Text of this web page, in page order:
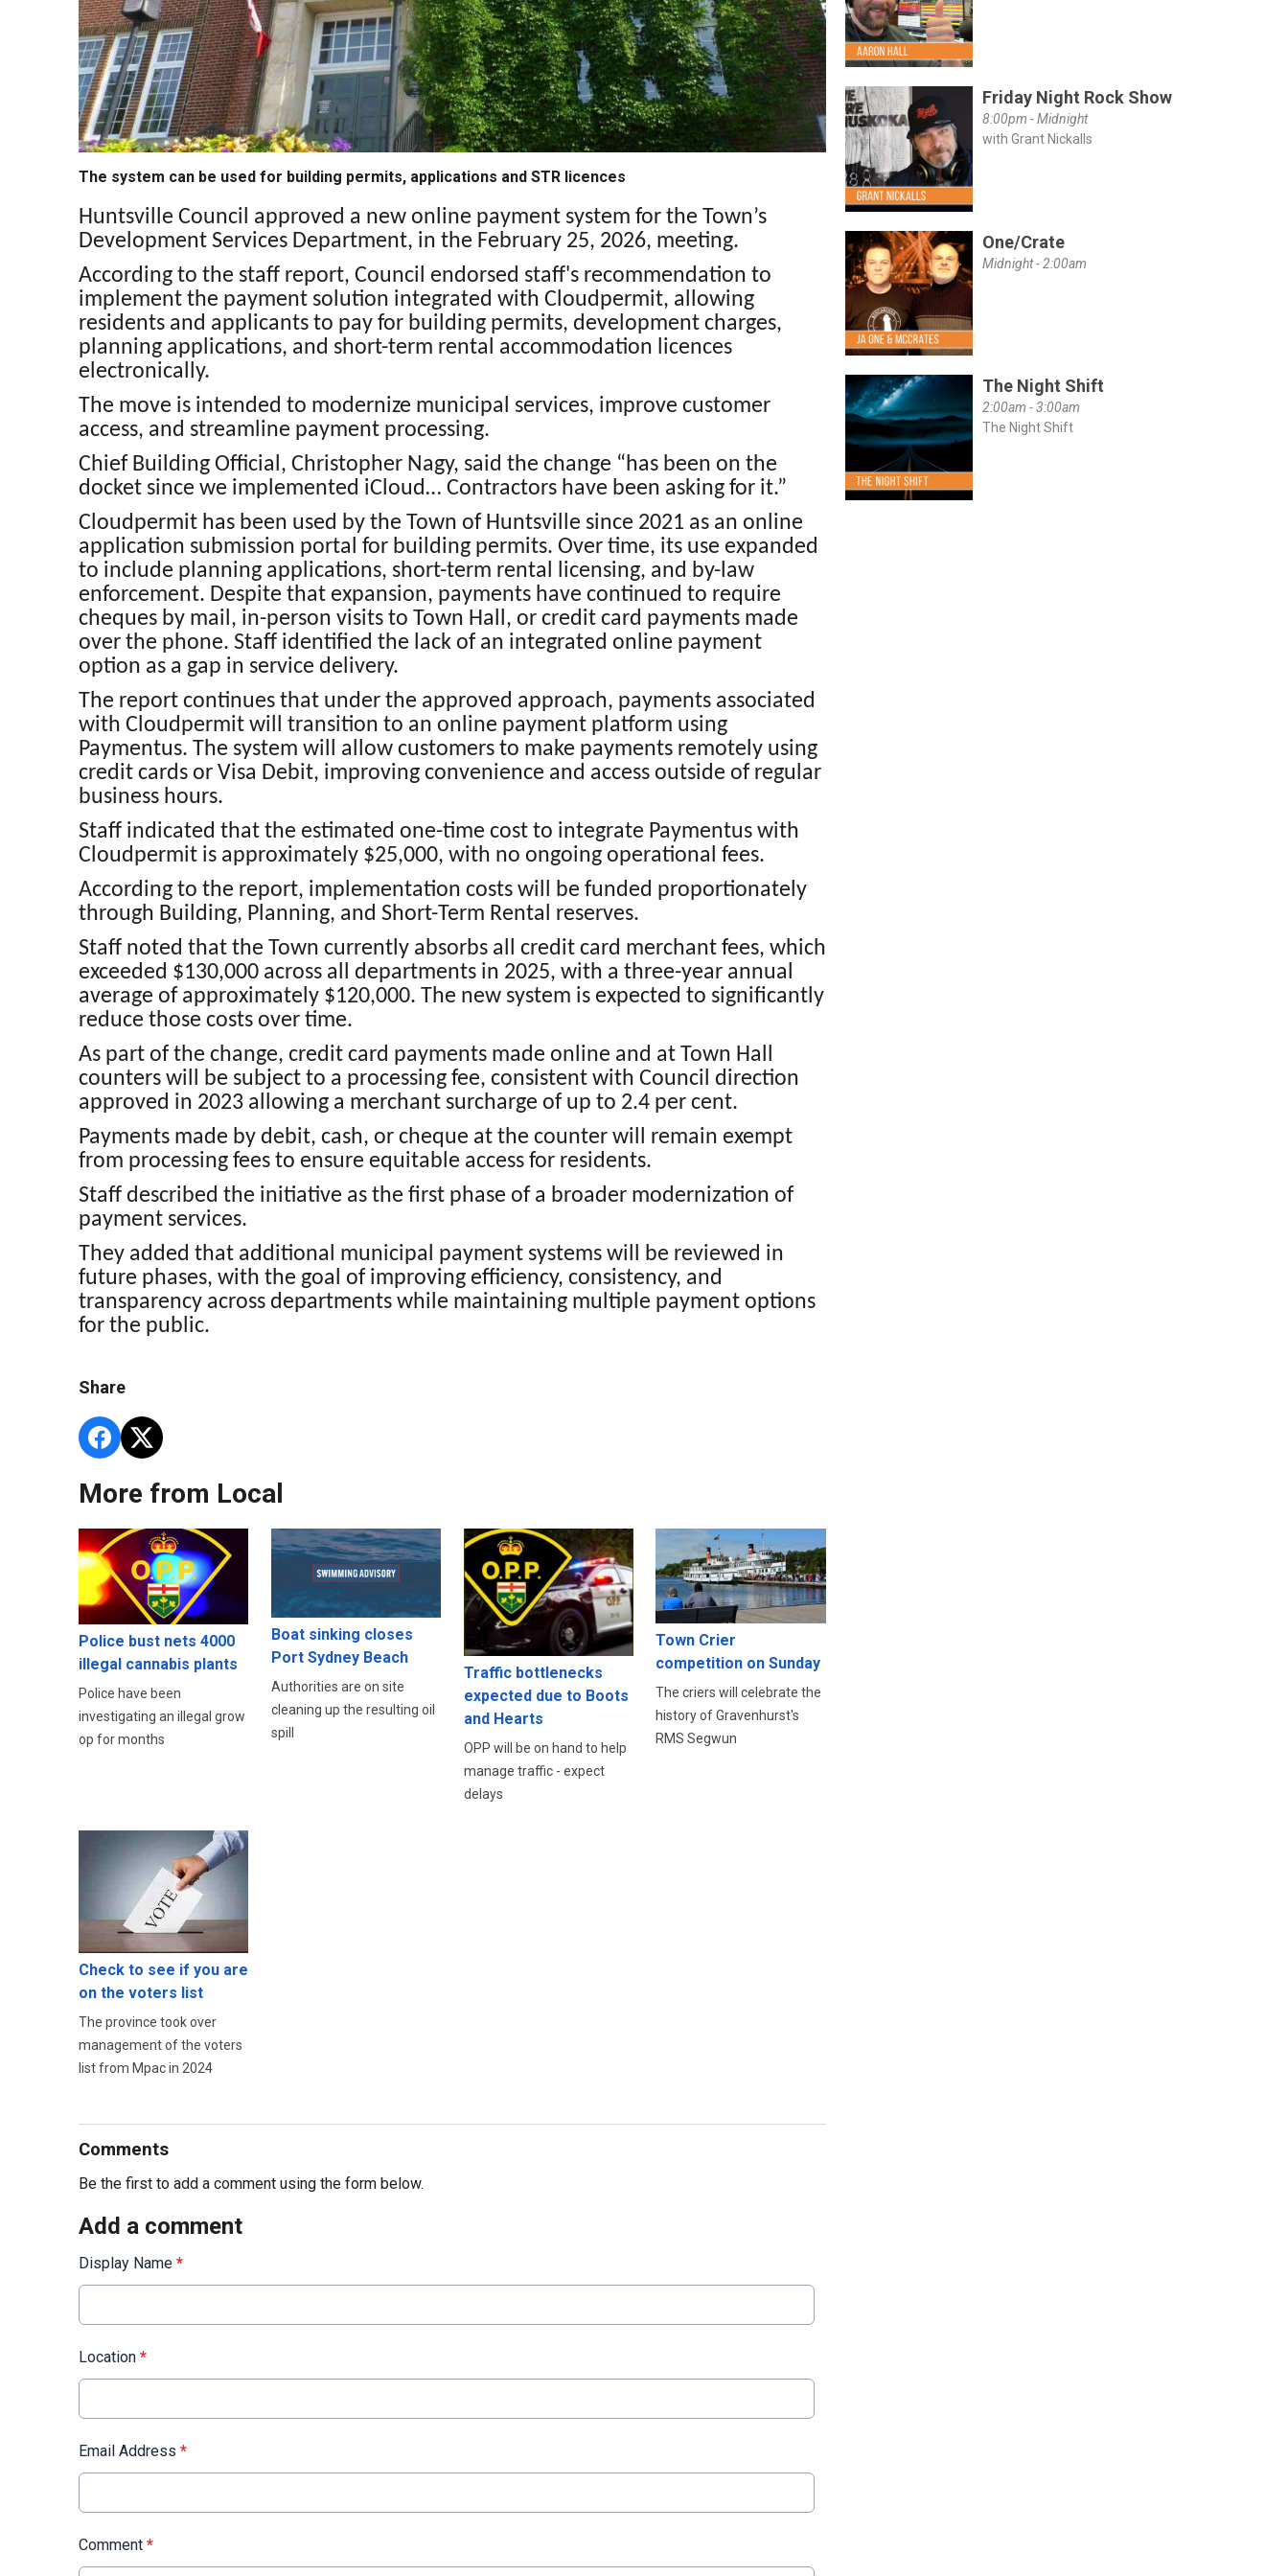
The system can be used for building permits, applications and STR licences
Huntsville Council approved a new online payment system for the Town’s
Development Services Department, in the February 25, 2026, meeting.
According to the staff report, Council endorsed staff's recommendation to
implement the payment solution integrated with Cloudpermit, allowing
residents and applicants to pay for building permits, development charges,
planning applications, and short-term rental accommodation licences
electronically.
The move is intended to modernize municipal services, improve customer
access, and streamline payment processing.
Chief Building Official, Christopher Nagy, said the change “has been on the
docket since we implemented iCloud… Contractors have been asking for it.”
Cloudpermit has been used by the Town of Huntsville since 2021 as an online
application submission portal for building permits. Over time, its use expanded
to include planning applications, short-term rental licensing, and by-law
enforcement. Despite that expansion, payments have continued to require
cheques by mail, in-person visits to Town Hall, or credit card payments made
over the phone. Staff identified the lack of an integrated online payment
option as a gap in service delivery.
The report continues that under the approved approach, payments associated
with Cloudpermit will transition to an online payment platform using
Paymentus. The system will allow customers to make payments remotely using
credit cards or Visa Debit, improving convenience and access outside of regular
business hours.
Staff indicated that the estimated one-time cost to integrate Paymentus with
Cloudpermit is approximately $25,000, with no ongoing operational fees.
According to the report, implementation costs will be funded proportionately
through Building, Planning, and Short-Term Rental reserves.
Staff noted that the Town currently absorbs all credit card merchant fees, which
exceeded $130,000 across all departments in 2025, with a three-year annual
average of approximately $120,000. The new system is expected to significantly
reduce those costs over time.
As part of the change, credit card payments made online and at Town Hall
counters will be subject to a processing fee, consistent with Council direction
approved in 2023 allowing a merchant surcharge of up to 2.4 per cent.
Payments made by debit, cash, or cheque at the counter will remain exempt
from processing fees to ensure equitable access for residents.
Staff described the initiative as the first phase of a broader modernization of
payment services.
They added that additional municipal payment systems will be reviewed in
future phases, with the goal of improving efficiency, consistency, and
transparency across departments while maintaining multiple payment options
for the public.
Share
More from Local
Police bust nets 4000
illegal cannabis plants
Police have been
investigating an illegal grow
op for months
Boat sinking closes
Port Sydney Beach
Authorities are on site
cleaning up the resulting oil
spill
Traffic bottlenecks
expected due to Boots
and Hearts
OPP will be on hand to help
manage traffic - expect
delays
Town Crier
competition on Sunday
The criers will celebrate the
history of Gravenhurst's
RMS Segwun
Check to see if you are
on the voters list
The province took over
management of the voters
list from Mpac in 2024
Comments
Be the first to add a comment using the form below.
Add a comment
Display Name *
Location *
Email Address *
Comment *
Friday Night Rock Show
8:00pm - Midnight
with Grant Nickalls
One/Crate
Midnight - 2:00am
The Night Shift
2:00am - 3:00am
The Night Shift